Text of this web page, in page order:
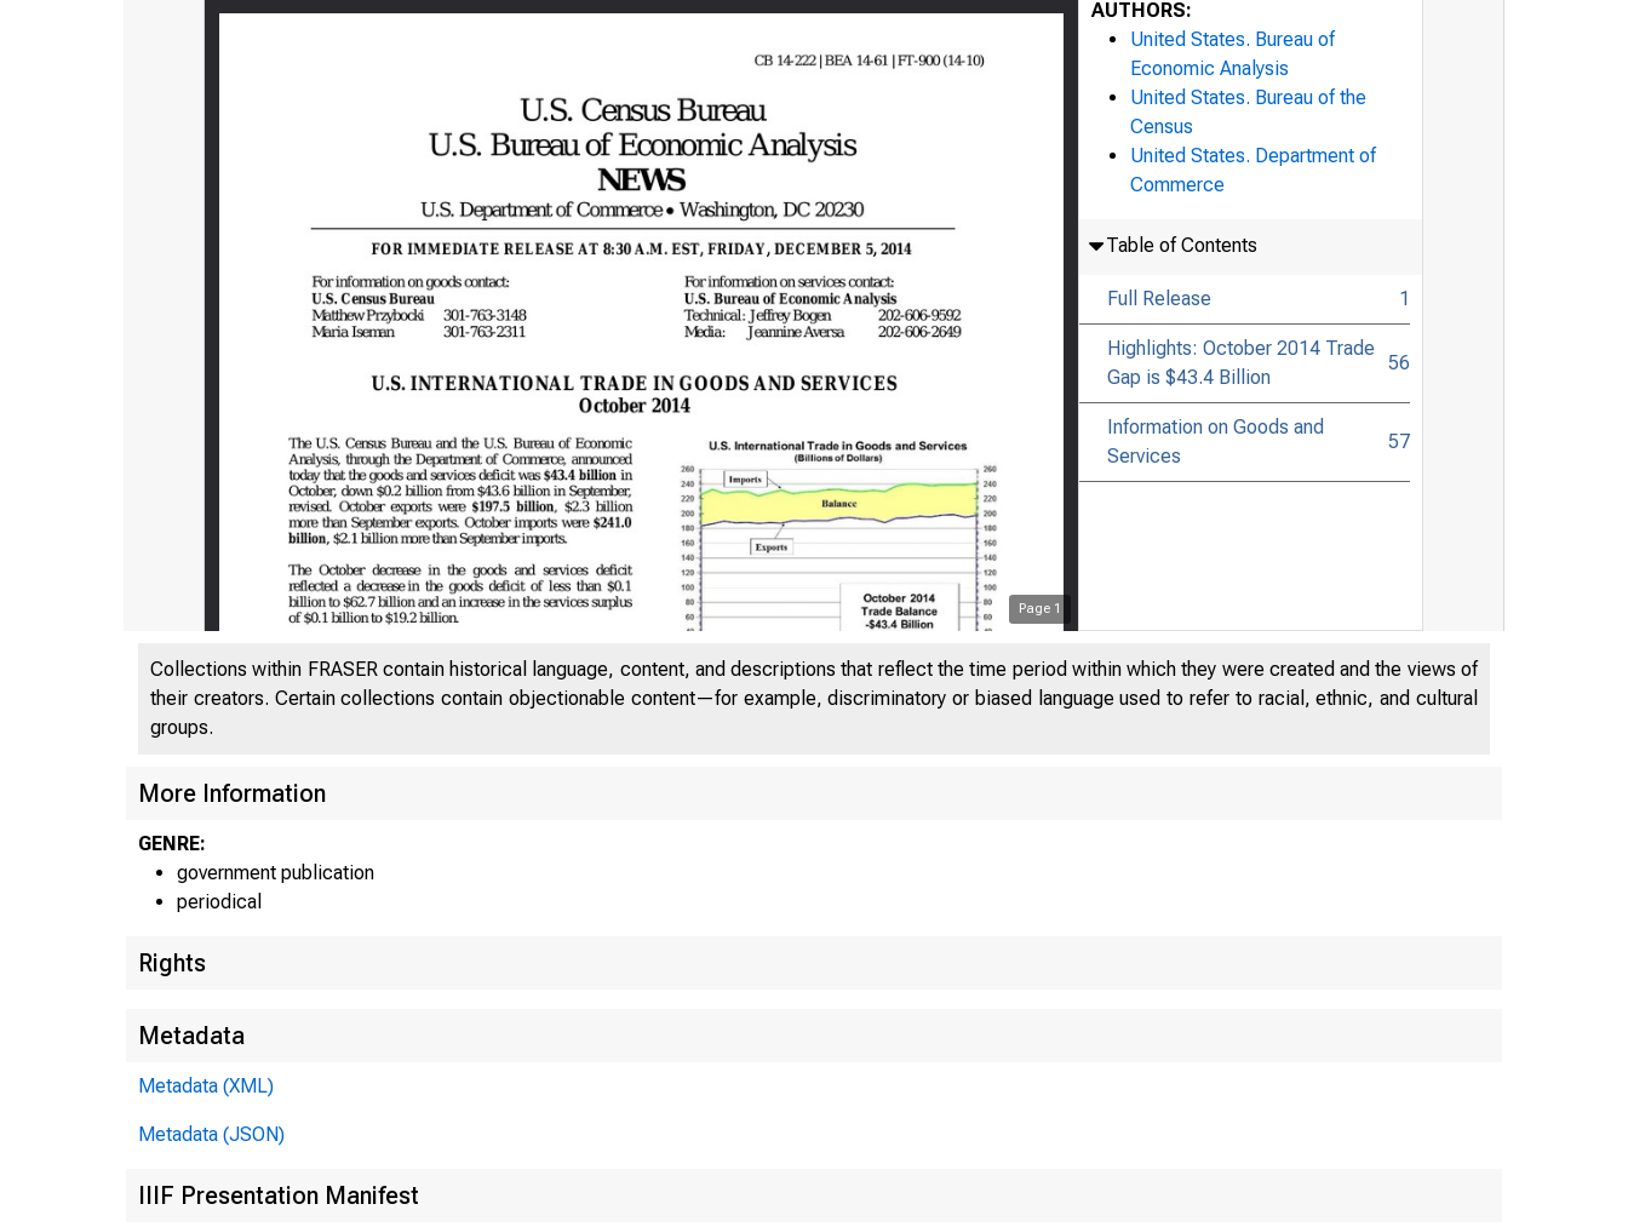
Page 1
AUTHORS:
United States. Bureau of
Economic Analysis
United States. Bureau of the
Census
United States. Department of
Commerce
Table of Contents
Full Release 1
Highlights: October 2014 Trade
Gap is $43.4 Billion
56
Information on Goods and
Services
57
Collections within FRASER contain historical language, content, and descriptions that reflect the time period within which they were created and the views of
their creators. Certain collections contain objectionable content—for example, discriminatory or biased language used to refer to racial, ethnic, and cultural
groups.
More Information
GENRE:
government publication
periodical
Rights
Metadata
Metadata (XML)
Metadata (JSON)
IIIF Presentation Manifest